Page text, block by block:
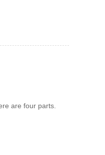
are four parts.